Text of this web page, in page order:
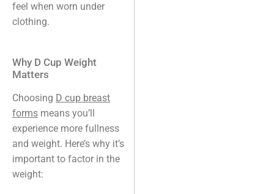
feel when worn under
clothing.
Why D Cup Weight
Matters
Choosing D cup breast
forms means you’ll
experience more fullness
and weight. Here’s why it’s
important to factor in the
weight: